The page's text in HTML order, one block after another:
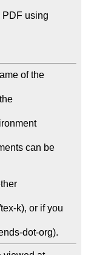
PDF using